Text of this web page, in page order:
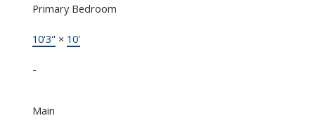
Primary Bedroom
10'3" × 10'
-
Main